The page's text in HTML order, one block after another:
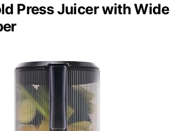
Press Juicer with Wide